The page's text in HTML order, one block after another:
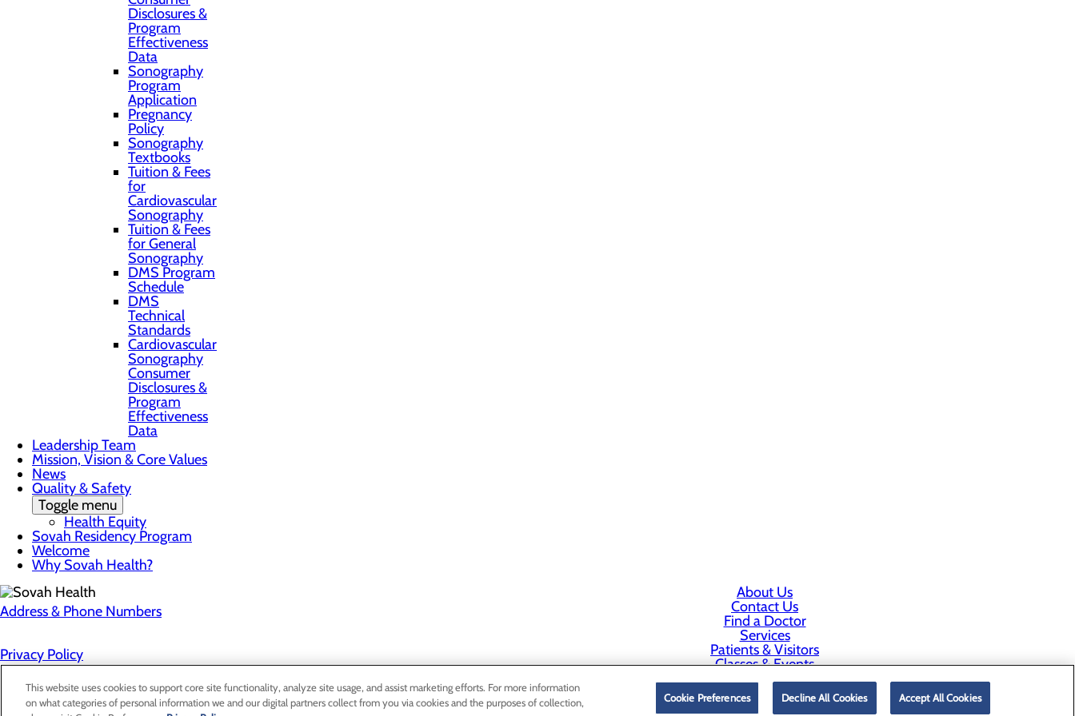
Disclosures &
Program
Effectiveness
Data
Sonography
Program
Application
Pregnancy
Policy
Sonography
Textbooks
Tuition & Fees
for
Cardiovascular
Sonography
Tuition & Fees
for General
Sonography
DMS Program
Schedule
DMS
Technical
Standards
Cardiovascular
Sonography
Consumer
Disclosures &
Program
Effectiveness
Data
Leadership Team
Mission, Vision & Core Values
News
Quality & Safety
Toggle menu
Health Equity
Sovah Residency Program
Welcome
Why Sovah Health?
Address & Phone Numbers
Privacy Policy
Cookie Preferences
About Us
Contact Us
Find a Doctor
Services
Patients & Visitors
Classes & Events
Price Transparency
This website uses cookies to support core site functionality, analyze site usage, and assist marketing efforts. For more information
on what categories of personal information we and our digital partners collect from you via cookies and the purposes of collection,
Cookie Preferences Decline All Cookies Accept All Cookies